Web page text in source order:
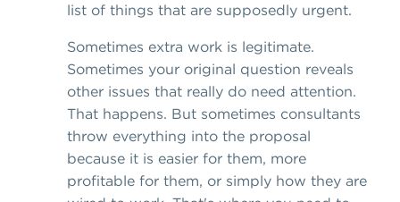
list of things that are supposedly urgent.
Sometimes extra work is legitimate.
Sometimes your original question reveals
other issues that really do need attention.
That happens. But sometimes consultants
throw everything into the proposal
because it is easier for them, more
profitable for them, or simply how they are